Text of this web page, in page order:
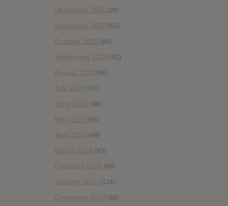
December 2020 (20)
November 2020 (52)
October 2020 (84)
September 2020 (92)
August 2020 (66)
July 2020 (82)
June 2020 (48)
May 2020 (66)
April 2020 (49)
March 2020 (93)
February 2020 (80)
January 2020 (124)
December 2019 (60)